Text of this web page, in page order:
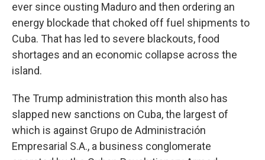
ever since ousting Maduro and then ordering an
energy blockade that choked off fuel shipments to
Cuba. That has led to severe blackouts, food
shortages and an economic collapse across the
island.
The Trump administration this month also has
slapped new sanctions on Cuba, the largest of
which is against Grupo de Administración
Empresarial S.A., a business conglomerate